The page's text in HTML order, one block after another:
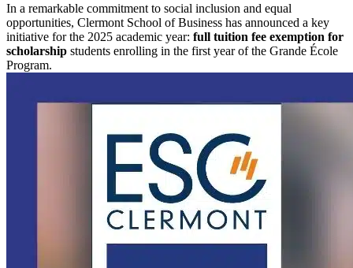
In a remarkable commitment to social inclusion and equal
opportunities, Clermont School of Business has announced a key
initiative for the 2025 academic year: full tuition fee exemption for
scholarship students enrolling in the first year of the Grande École
Program.